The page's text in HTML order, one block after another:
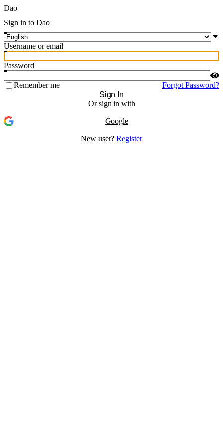
Dao
Sign in to Dao
Username or email
Password
Remember me
Forgot Password?
Sign In
Or sign in with
Google
New user? Register